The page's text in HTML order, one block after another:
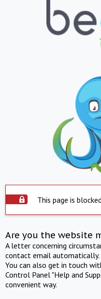
This page is
Are you the website
A letter concerning
contact email automatically.
You can also get in touch
Control Panel "Help and
convenient way.